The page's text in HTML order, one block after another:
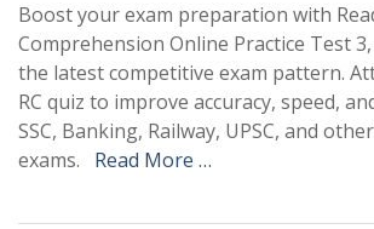
Boost your exam preparation with
Comprehension Online Practice Test
the latest competitive exam pattern.
RC quiz to improve accuracy, speed,
SSC, Banking, Railway, UPSC, and
exams. Read More …